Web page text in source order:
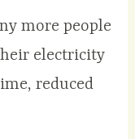
more people
electricity
reduced